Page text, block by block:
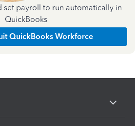
set payroll to run automatically in
QuickBooks
QuickBooks Workforce